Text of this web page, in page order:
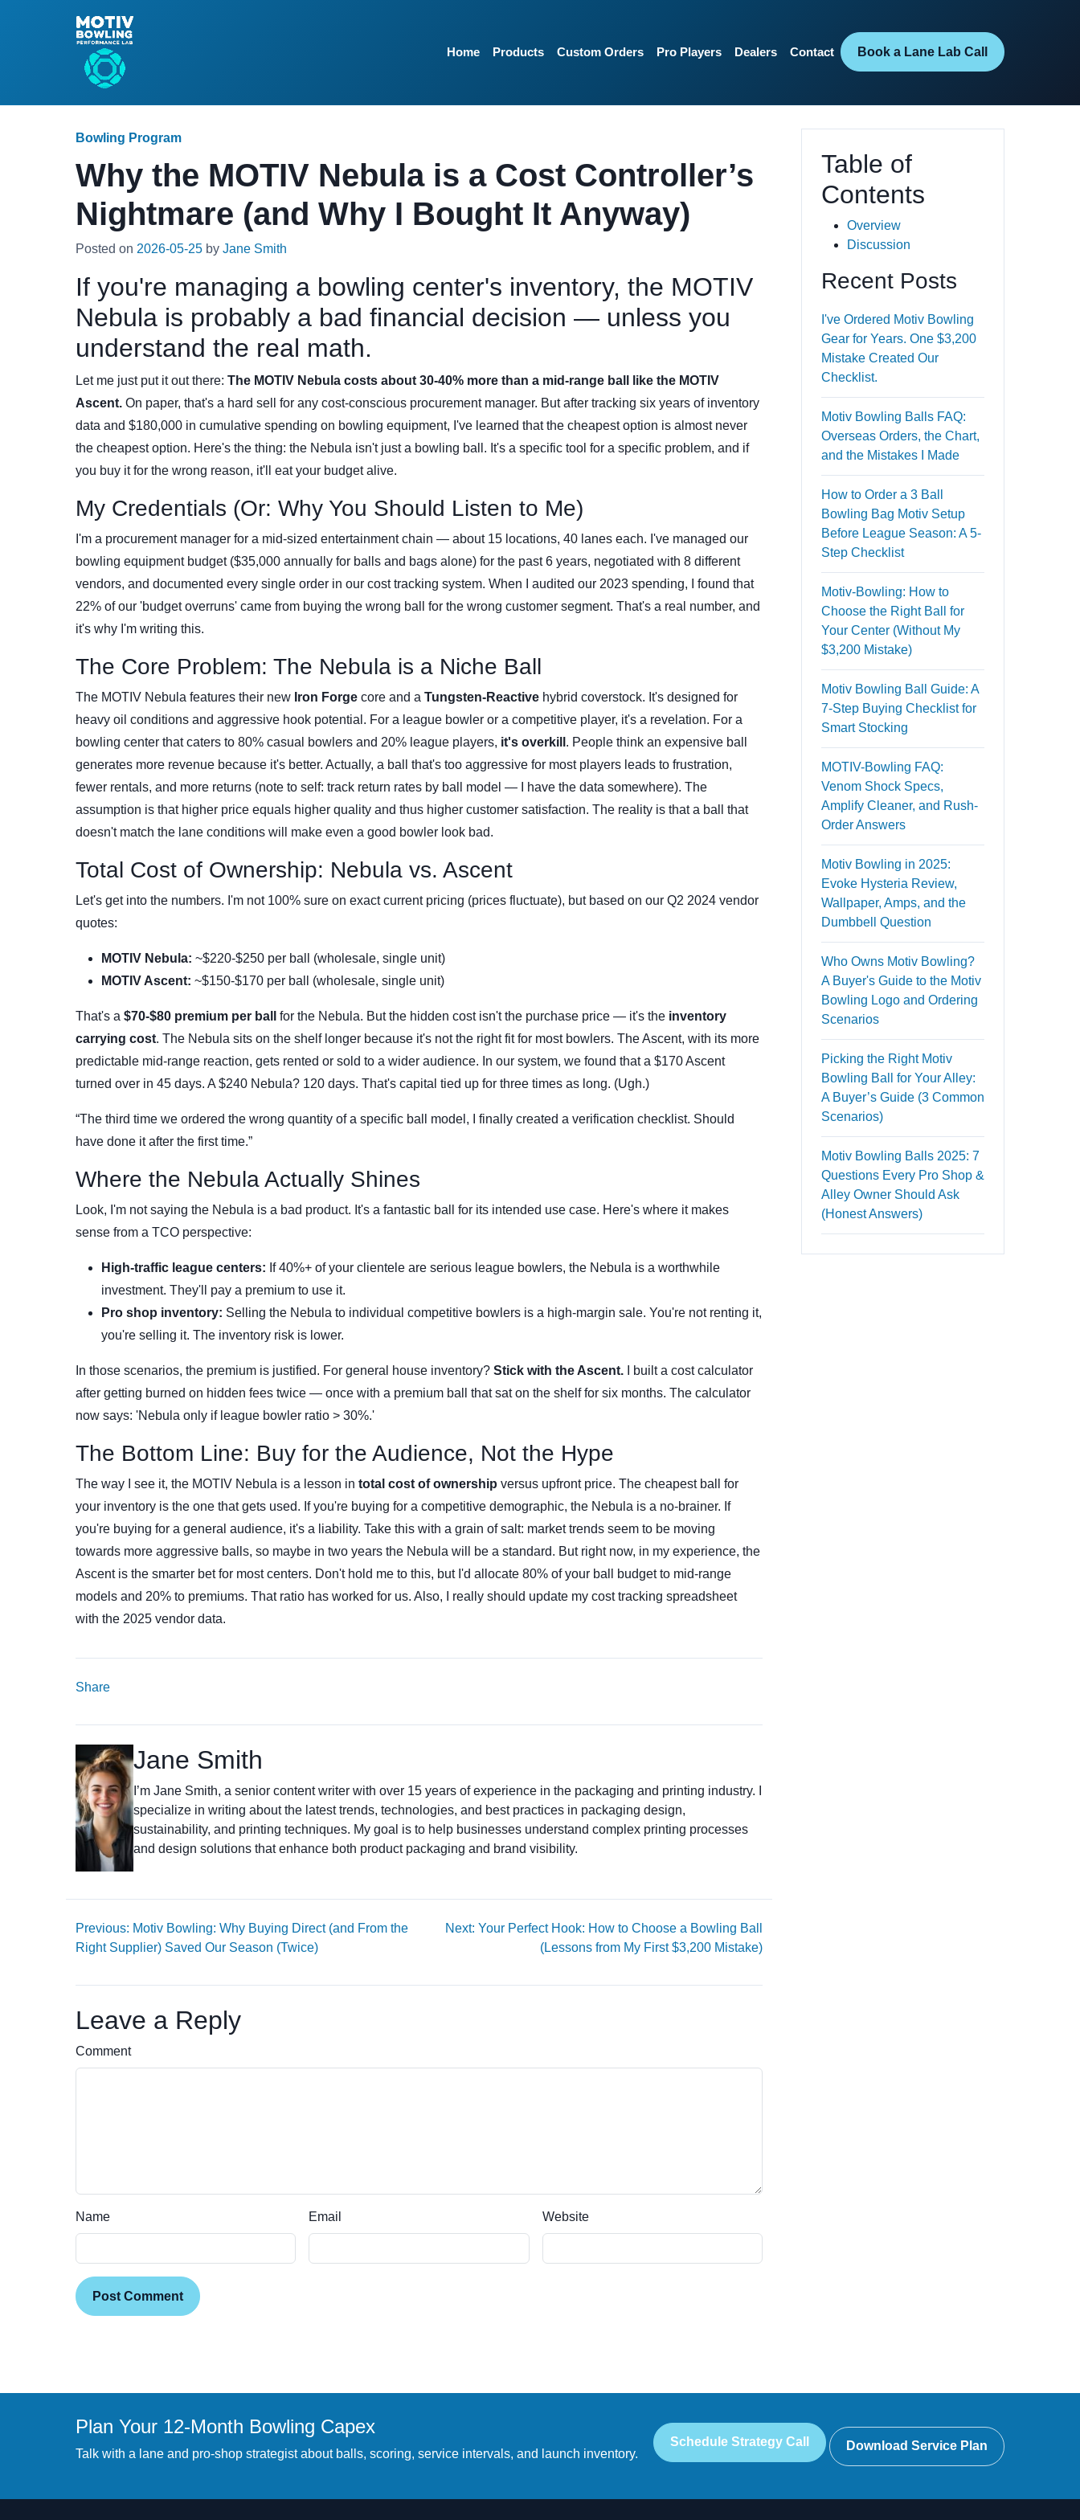
Home Products Custom Orders Pro Players Dealers Contact Book a Lane Lab Call
Bowling Program
Why the MOTIV Nebula is a Cost Controller’s
Nightmare (and Why I Bought It Anyway)
Posted on 2026-05-25 by Jane Smith
If you're managing a bowling center's inventory, the MOTIV
Nebula is probably a bad financial decision — unless you
understand the real math.
Let me just put it out there: The MOTIV Nebula costs about 30-40% more than a mid-range ball like the MOTIV
Ascent. On paper, that's a hard sell for any cost-conscious procurement manager. But after tracking six years of inventory
data and $180,000 in cumulative spending on bowling equipment, I've learned that the cheapest option is almost never
the cheapest option. Here's the thing: the Nebula isn't just a bowling ball. It's a specific tool for a specific problem, and if
you buy it for the wrong reason, it'll eat your budget alive.
My Credentials (Or: Why You Should Listen to Me)
I'm a procurement manager for a mid-sized entertainment chain — about 15 locations, 40 lanes each. I've managed our
bowling equipment budget ($35,000 annually for balls and bags alone) for the past 6 years, negotiated with 8 different
vendors, and documented every single order in our cost tracking system. When I audited our 2023 spending, I found that
22% of our 'budget overruns' came from buying the wrong ball for the wrong customer segment. That's a real number, and
it's why I'm writing this.
The Core Problem: The Nebula is a Niche Ball
The MOTIV Nebula features their new Iron Forge core and a Tungsten-Reactive hybrid coverstock. It's designed for
heavy oil conditions and aggressive hook potential. For a league bowler or a competitive player, it's a revelation. For a
bowling center that caters to 80% casual bowlers and 20% league players, it's overkill . People think an expensive ball
generates more revenue because it's better. Actually, a ball that's too aggressive for most players leads to frustration,
fewer rentals, and more returns (note to self: track return rates by ball model — I have the data somewhere). The
assumption is that higher price equals higher quality and thus higher customer satisfaction. The reality is that a ball that
doesn't match the lane conditions will make even a good bowler look bad.
Total Cost of Ownership: Nebula vs. Ascent
Let's get into the numbers. I'm not 100% sure on exact current pricing (prices fluctuate), but based on our Q2 2024 vendor
quotes:
MOTIV Nebula: ~$220-$250 per ball (wholesale, single unit)
MOTIV Ascent: ~$150-$170 per ball (wholesale, single unit)
That's a $70-$80 premium per ball for the Nebula. But the hidden cost isn't the purchase price — it's the inventory
carrying cost. The Nebula sits on the shelf longer because it's not the right fit for most bowlers. The Ascent, with its more
predictable mid-range reaction, gets rented or sold to a wider audience. In our system, we found that a $170 Ascent
turned over in 45 days. A $240 Nebula? 120 days. That's capital tied up for three times as long. (Ugh.)
“The third time we ordered the wrong quantity of a specific ball model, I finally created a verification checklist. Should
have done it after the first time.”
Where the Nebula Actually Shines
Look, I'm not saying the Nebula is a bad product. It's a fantastic ball for its intended use case. Here's where it makes
sense from a TCO perspective:
High-traffic league centers: If 40%+ of your clientele are serious league bowlers, the Nebula is a worthwhile
investment. They'll pay a premium to use it.
Pro shop inventory: Selling the Nebula to individual competitive bowlers is a high-margin sale. You're not renting it,
you're selling it. The inventory risk is lower.
In those scenarios, the premium is justified. For general house inventory? Stick with the Ascent. I built a cost calculator
after getting burned on hidden fees twice — once with a premium ball that sat on the shelf for six months. The calculator
now says: 'Nebula only if league bowler ratio > 30%.'
The Bottom Line: Buy for the Audience, Not the Hype
The way I see it, the MOTIV Nebula is a lesson in total cost of ownership versus upfront price. The cheapest ball for
your inventory is the one that gets used. If you're buying for a competitive demographic, the Nebula is a no-brainer. If
you're buying for a general audience, it's a liability. Take this with a grain of salt: market trends seem to be moving
towards more aggressive balls, so maybe in two years the Nebula will be a standard. But right now, in my experience, the
Ascent is the smarter bet for most centers. Don't hold me to this, but I'd allocate 80% of your ball budget to mid-range
models and 20% to premiums. That ratio has worked for us. Also, I really should update my cost tracking spreadsheet
with the 2025 vendor data.
Share
Jane Smith
I’m Jane Smith, a senior content writer with over 15 years of experience in the packaging and printing industry. I
specialize in writing about the latest trends, technologies, and best practices in packaging design,
sustainability, and printing techniques. My goal is to help businesses understand complex printing processes
and design solutions that enhance both product packaging and brand visibility.
Previous: Motiv Bowling: Why Buying Direct (and From the
Right Supplier) Saved Our Season (Twice)
Next: Your Perfect Hook: How to Choose a Bowling Ball
(Lessons from My First $3,200 Mistake)
Leave a Reply
Comment
Name Email Website
Post Comment
Table of
Contents
Overview
Discussion
Recent Posts
I've Ordered Motiv Bowling
Gear for Years. One $3,200
Mistake Created Our
Checklist.
Motiv Bowling Balls FAQ:
Overseas Orders, the Chart,
and the Mistakes I Made
How to Order a 3 Ball
Bowling Bag Motiv Setup
Before League Season: A 5-
Step Checklist
Motiv-Bowling: How to
Choose the Right Ball for
Your Center (Without My
$3,200 Mistake)
Motiv Bowling Ball Guide: A
7-Step Buying Checklist for
Smart Stocking
MOTIV-Bowling FAQ:
Venom Shock Specs,
Amplify Cleaner, and Rush-
Order Answers
Motiv Bowling in 2025:
Evoke Hysteria Review,
Wallpaper, Amps, and the
Dumbbell Question
Who Owns Motiv Bowling?
A Buyer's Guide to the Motiv
Bowling Logo and Ordering
Scenarios
Picking the Right Motiv
Bowling Ball for Your Alley:
A Buyer’s Guide (3 Common
Scenarios)
Motiv Bowling Balls 2025: 7
Questions Every Pro Shop &
Alley Owner Should Ask
(Honest Answers)
Plan Your 12-Month Bowling Capex
Talk with a lane and pro-shop strategist about balls, scoring, service intervals, and launch inventory.
Schedule Strategy Call Download Service Plan